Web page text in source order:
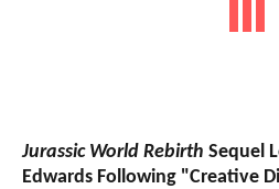
Jurassic World Rebirth Sequel
Edwards Following "Creative